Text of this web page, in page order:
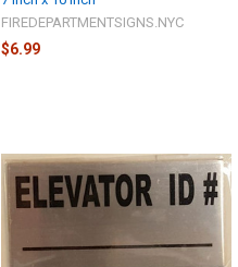
FIREDEPARTMENTSIGNS.NYC
$6.99